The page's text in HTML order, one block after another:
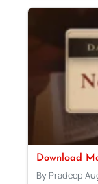
Download
By Pradeep